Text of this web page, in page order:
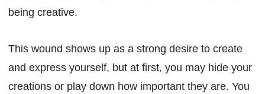
being creative.
This wound shows up as a strong desire to create
and express yourself, but at first, you may hide your
creations or play down how important they are. You